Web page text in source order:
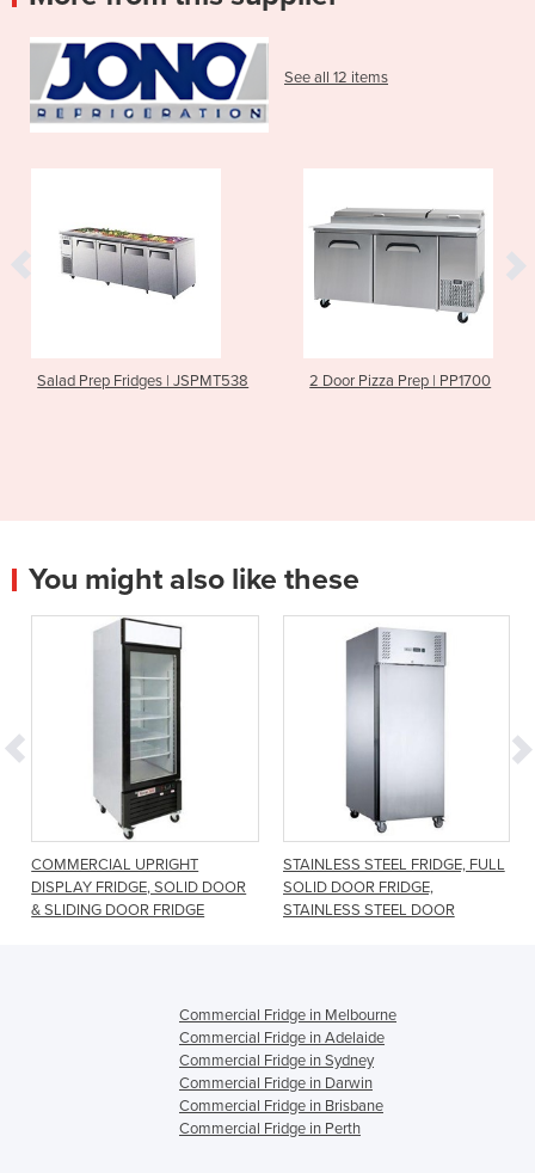
See all 12 items
Salad Prep Fridges | JSPMT538 2 Door Pizza Prep | PP1700
You might also like these
COMMERCIAL UPRIGHT
DISPLAY FRIDGE, SOLID DOOR
& SLIDING DOOR FRIDGE
STAINLESS STEEL FRIDGE, FULL
SOLID DOOR FRIDGE,
STAINLESS STEEL DOOR
Commercial Fridge in Melbourne
Commercial Fridge in Adelaide
Commercial Fridge in Sydney
Commercial Fridge in Darwin
Commercial Fridge in Brisbane
Commercial Fridge in Perth